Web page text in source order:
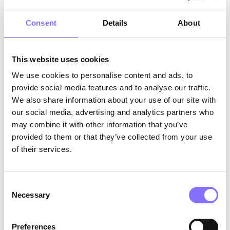
Consent Details About
This website uses cookies
We use cookies to personalise content and ads, to
provide social media features and to analyse our traffic.
We also share information about your use of our site with
our social media, advertising and analytics partners who
may combine it with other information that you’ve
provided to them or that they’ve collected from your use
of their services.
Selection
Necessary
Preferences
Empathy and Understanding: Introducing Envy
In this sequel, a new emotion, Envy, is
empathy and understanding. As Riley navigates
the complexities of teenage life, Envy offers
lessons in recognizing and managing jealousy.
The film shows how understanding others'
perspectives and celebrating their successes can
lead to personal growth and stronger
relationships. This focus on empathy encourages
children to connect with others and build
meaningful connections.
Storytelling is a powerful tool for education, as
different lenses. According to Green and Brock